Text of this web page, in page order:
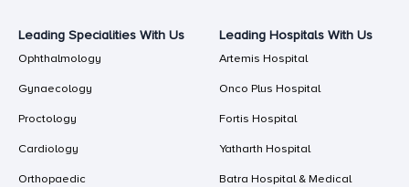
Leading Specialities With Us
Ophthalmology
Gynaecology
Proctology
Cardiology
Orthopaedic
Leading Hospitals With Us
Artemis Hospital
Onco Plus Hospital
Fortis Hospital
Yatharth Hospital
Batra Hospital & Medical